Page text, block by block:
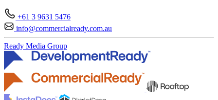
+61 3 9631 5476
info@commercialready.com.au
Ready Media Group